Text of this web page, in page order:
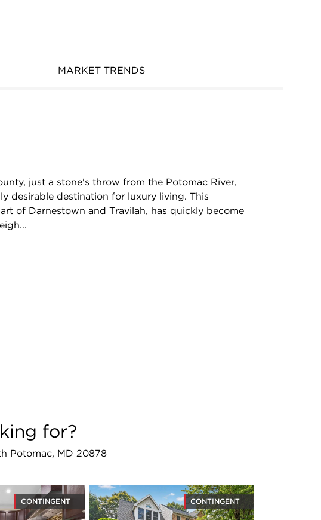
MARKET TRENDS
just a stone's throw from the Potomac River,
desirable destination for luxury living. This
of Darnestown and Travilah, has quickly become
for?
Potomac, MD 20878
CONTINGENT CONTINGENT